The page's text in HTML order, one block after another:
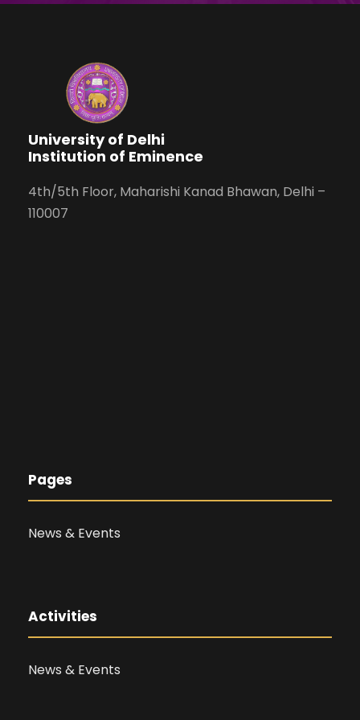
University of Delhi
Institution of Eminence
4th/5th Floor, Maharishi Kanad Bhawan, Delhi –
110007
Pages
News & Events
Activities
News & Events